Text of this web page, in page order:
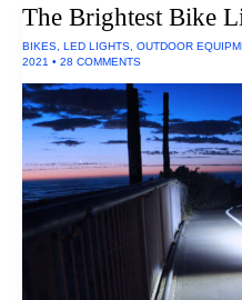
The Brightest Bike
BIKES LED LIGHTS OUTDOOR
2021 • 28 COMMENTS